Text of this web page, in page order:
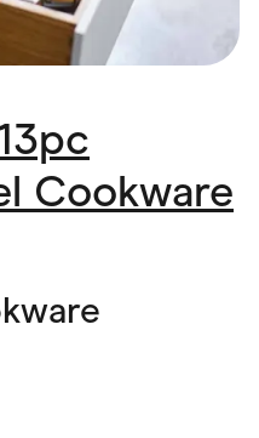
Cookware